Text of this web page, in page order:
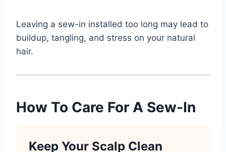
Leaving a sew-in installed too long may lead to
buildup, tangling, and stress on your natural
hair.
How To Care For A Sew-In
Keep Your Scalp Clean